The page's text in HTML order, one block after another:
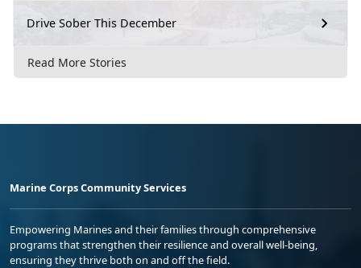
Drive Sober This December
Read More Stories
Marine Corps Community Services
Empowering Marines and their families through comprehensive
programs that strengthen their resilience and overall well-being,
ensuring they thrive both on and off the field.